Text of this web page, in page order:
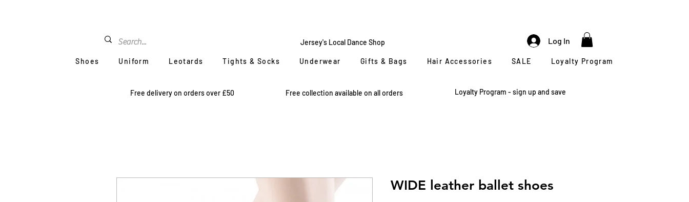
Jersey's Local Dance Shop Log In
Shoes Uniform Leotards Tights & Socks Underwear Gifts & Bags Hair Accessories SALE Loyalty Program
Free collection available on all orders
Free delivery on orders over £50 Loyalty Program - sign up and save
WIDE leather ballet shoes